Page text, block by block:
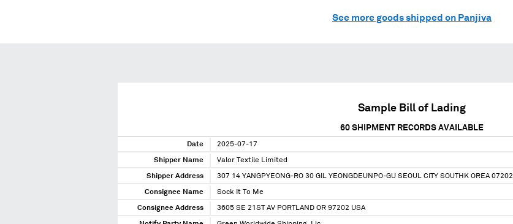
See more goods shipped on Panjiva
Sample Bill of Lading
60 SHIPMENT RECORDS AVAILABLE
Date 2025-07-17
Shipper Name Valor Textile Limited
Shipper Address 307 14 YANGPYEONG-RO 30 GIL YEONGDEUNPO-GU SEOUL CITY SOUTHK OREA 07202
Consignee Name Sock It To Me
Consignee Address 3605 SE 21ST AV PORTLAND OR 97202 USA